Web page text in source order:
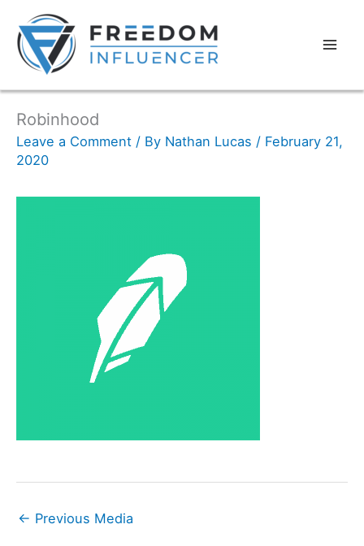
Robinhood
Leave a Comment / By Nathan Lucas / February 21,
2020
← Previous Media